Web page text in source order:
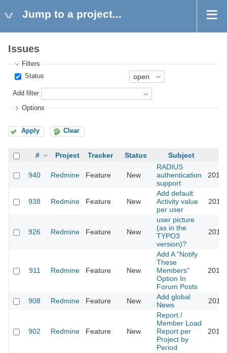
Jump to a project...
Issues
Filters
Status
Add filter
Options
Apply Clear
# Project Tracker Status Subject
940 Redmine Feature New
RADIUS
authentication
support
938 Redmine Feature New
Add default
Activity value
per user
926 Redmine Feature New
user picture
(as in the
TYPO3
version)?
911 Redmine Feature New
Add A "Notify
These
Members"
Option In
Forum Posts
908 Redmine Feature New
Add global
News
902 Redmine Feature New
Report /
Member Load
Report per
Project by
Period